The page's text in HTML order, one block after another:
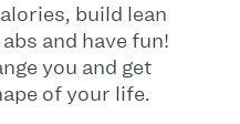
build lean
and have fun!
you and get
of your life.